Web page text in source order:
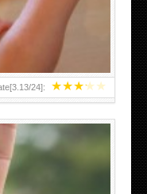
★★★★★
3.13/24]: